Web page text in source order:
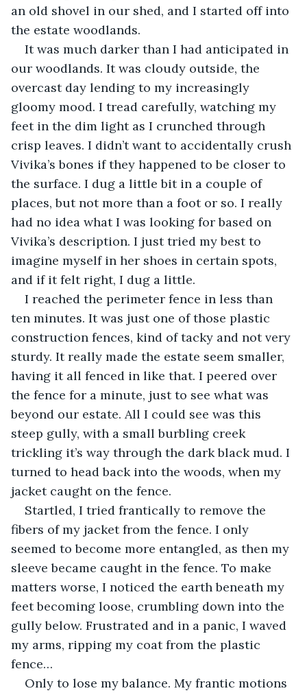
an old shovel in our shed, and I started off into
the estate woodlands.
It was much darker than I had anticipated in
our woodlands. It was cloudy outside, the
overcast day lending to my increasingly
gloomy mood. I tread carefully, watching my
feet in the dim light as I crunched through
crisp leaves. I didn’t want to accidentally crush
Vivika’s bones if they happened to be closer to
the surface. I dug a little bit in a couple of
places, but not more than a foot or so. I really
had no idea what I was looking for based on
Vivika’s description. I just tried my best to
imagine myself in her shoes in certain spots,
and if it felt right, I dug a little.
I reached the perimeter fence in less than
ten minutes. It was just one of those plastic
construction fences, kind of tacky and not very
sturdy. It really made the estate seem smaller,
having it all fenced in like that. I peered over
the fence for a minute, just to see what was
beyond our estate. All I could see was this
steep gully, with a small burbling creek
trickling it’s way through the dark black mud. I
turned to head back into the woods, when my
jacket caught on the fence.
Startled, I tried frantically to remove the
fibers of my jacket from the fence. I only
seemed to become more entangled, as then my
sleeve became caught in the fence. To make
matters worse, I noticed the earth beneath my
feet becoming loose, crumbling down into the
gully below. Frustrated and in a panic, I waved
my arms, ripping my coat from the plastic
fence…
Only to lose my balance. My frantic motions